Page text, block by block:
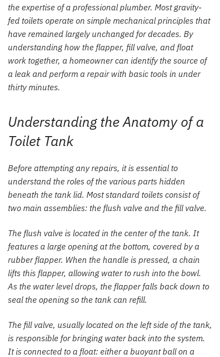
the expertise of a professional plumber. Most gravity-
fed toilets operate on simple mechanical principles that
have remained largely unchanged for decades. By
understanding how the flapper, fill valve, and float
work together, a homeowner can identify the source of
a leak and perform a repair with basic tools in under
thirty minutes.
Understanding the Anatomy of a
Toilet Tank
Before attempting any repairs, it is essential to
understand the roles of the various parts hidden
beneath the tank lid. Most standard toilets consist of
two main assemblies: the flush valve and the fill valve.
The flush valve is located in the center of the tank. It
features a large opening at the bottom, covered by a
rubber flapper. When the handle is pressed, a chain
lifts this flapper, allowing water to rush into the bowl.
As the water level drops, the flapper falls back down to
seal the opening so the tank can refill.
The fill valve, usually located on the left side of the tank,
is responsible for bringing water back into the system.
It is connected to a float: either a buoyant ball on a